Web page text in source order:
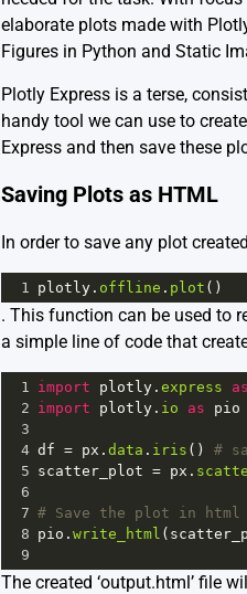
elaborate plots made with
Figures in Python and Static
Plotly Express is a terse,
handy tool we can use to
Express and then save these
Saving Plots as HTML
In order to save any plot
1 plotly. offline . plot ()
. This function can be used to
a simple line of code that
1 import plotly. express as
2 import plotly. io as
pio
3
4 df = px . data . iris () #
5 scatter_plot = px .
6
7 # Save the plot in html
8 pio . write_html (
9
The created ‘output.html’ file